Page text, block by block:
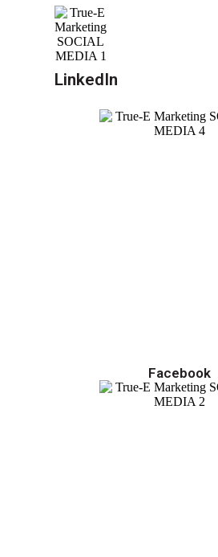
LinkedIn
Facebook